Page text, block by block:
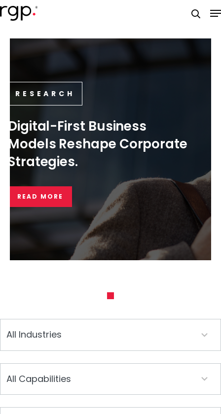
Skip
to
RESEARCH
Digital-First Business
Models Reshape Corporate
Strategies.
READ MORE
All Industries
results
available
All Capabilities
results
available